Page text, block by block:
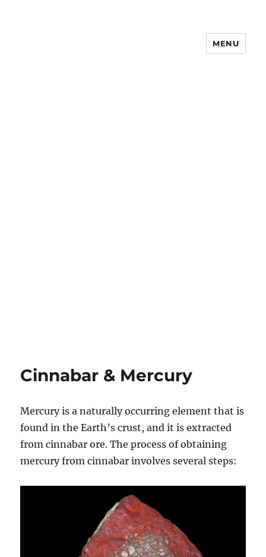
MENU
Cinnabar & Mercury
Mercury is a naturally occurring element that is
found in the Earth’s crust, and it is extracted
from cinnabar ore. The process of obtaining
mercury from cinnabar involves several steps: